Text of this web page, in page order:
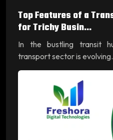
Top Features of a
for Trichy Busin...
In the bustling transit
transport sector is